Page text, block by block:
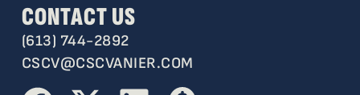
CONTACT US
(613) 744-2892
CSCV@CSCVANIER.COM